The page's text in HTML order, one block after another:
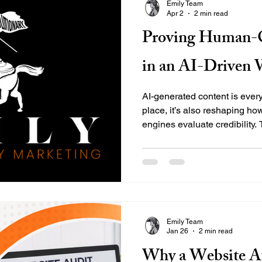
Proving
in an AI-Driven
AI-generated content is
place, it’s also reshaping
engines evaluate credibility.
challenge: it’s not enough
—you have to prove it. At
Emily Team
Apr 2
2 min read
Emily Team
Jan 26
2 min read